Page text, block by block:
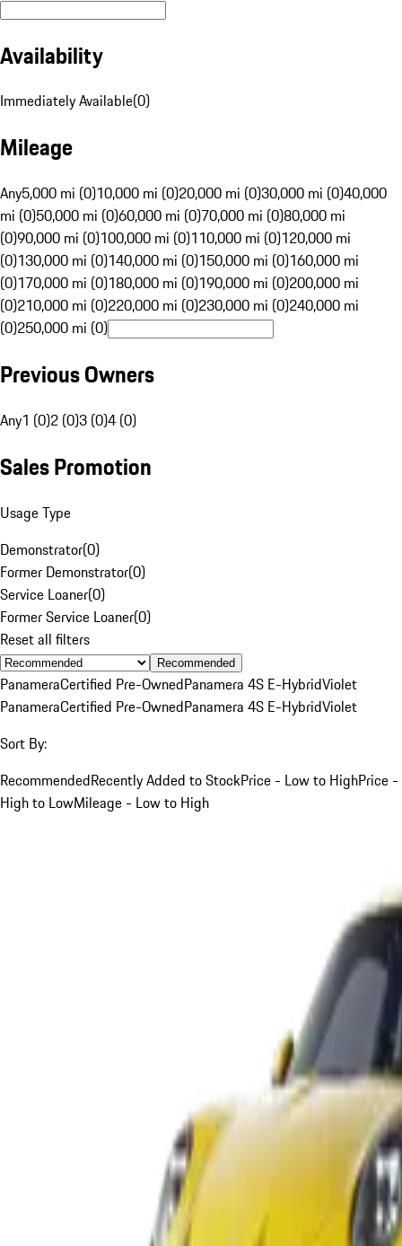
Availability
Immediately Available(0)
Mileage
Any5,000 mi (0)10,000 mi (0)20,000 mi (0)30,000 mi (0)40,000
mi (0)50,000 mi (0)60,000 mi (0)70,000 mi (0)80,000 mi
(0)90,000 mi (0)100,000 mi (0)110,000 mi (0)120,000 mi
(0)130,000 mi (0)140,000 mi (0)150,000 mi (0)160,000 mi
(0)170,000 mi (0)180,000 mi (0)190,000 mi (0)200,000 mi
(0)210,000 mi (0)220,000 mi (0)230,000 mi (0)240,000 mi
(0)250,000 mi (0)
Previous Owners
Any1 (0)2 (0)3 (0)4 (0)
Sales Promotion
Usage Type
Demonstrator(0)
Former Demonstrator(0)
Service Loaner(0)
Former Service Loaner(0)
Reset all filters
Recommended
PanameraCertified Pre-OwnedPanamera 4S E-HybridViolet
PanameraCertified Pre-OwnedPanamera 4S E-HybridViolet
Sort By:
RecommendedRecently Added to StockPrice - Low to HighPrice -
High to LowMileage - Low to High